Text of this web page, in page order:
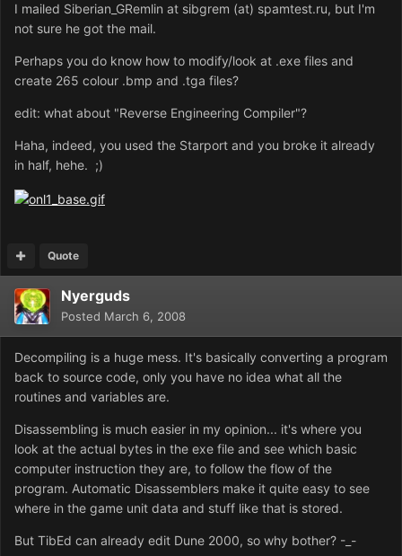
I mailed Siberian_GRemlin at sibgrem (at) spamtest.ru, but I'm
not sure he got the mail.
Perhaps you do know how to modify/look at .exe files and
create 265 colour .bmp and .tga files?
edit: what about "Reverse Engineering Compiler"?
Haha, indeed, you used the Starport and you broke it already
in half, hehe. ;)
Quote
Nyerguds
Posted March 6, 2008
Decompiling is a huge mess. It's basically converting a program
back to source code, only you have no idea what all the
routines and variables are.
Disassembling is much easier in my opinion... it's where you
look at the actual bytes in the exe file and see which basic
computer instruction they are, to follow the flow of the
program. Automatic Disassemblers make it quite easy to see
where in the game unit data and stuff like that is stored.
But TibEd can already edit Dune 2000, so why bother? -_-